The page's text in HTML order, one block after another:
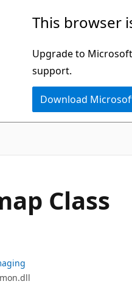
This browser
Upgrade to
support.
Download
Class